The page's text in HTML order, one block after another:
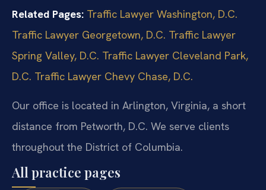
Related Pages: Traffic Lawyer Washington, D.C.
Traffic Lawyer Georgetown, D.C. Traffic Lawyer
Spring Valley, D.C. Traffic Lawyer Cleveland Park,
D.C. Traffic Lawyer Chevy Chase, D.C.
Our office is located in Arlington, Virginia, a short
distance from Petworth, D.C. We serve clients
throughout the District of Columbia.
All practice pages